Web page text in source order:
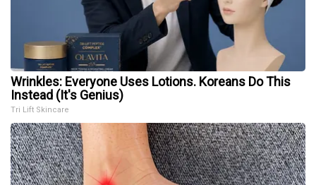
Wrinkles: Everyone Uses Lotions. Koreans Do This
Instead (It's Genius)
Tri Lift Skincare